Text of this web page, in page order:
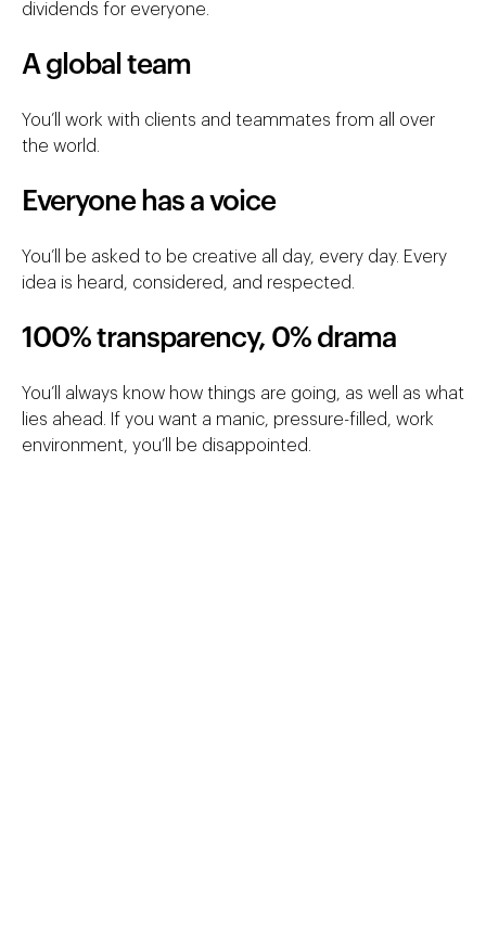
dividends for everyone.
A global team
You’ll work with clients and teammates from all over
the world.
Everyone has a voice
You’ll be asked to be creative all day, every day. Every
idea is heard, considered, and respected.
100% transparency, 0% drama
You’ll always know how things are going, as well as what
lies ahead. If you want a manic, pressure-filled, work
environment, you’ll be disappointed.